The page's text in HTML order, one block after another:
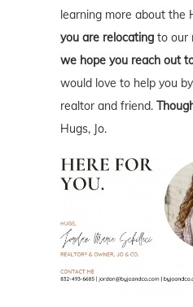
learning more about the
you are relocating to our
we hope you reach out
would love to help you
realtor and friend.
Hugs, Jo.